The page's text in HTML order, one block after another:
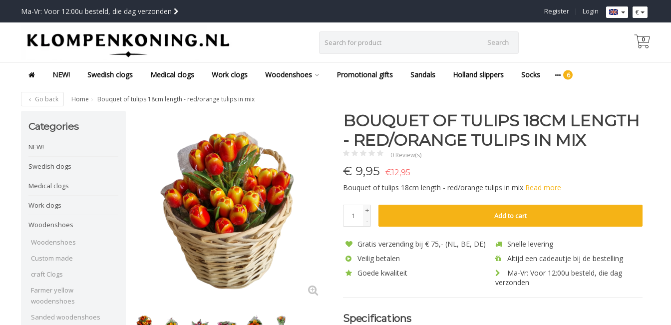
Ma-Vr: Voor 12:00u besteld, die dag verzonden €
Login
|
Register
Search 0
NEW! Swedish clogs Medical clogs Work clogs Woodenshoes Promotional gifts Sandals Holland slippers Socks
Go back Home Bouquet of tulips 18cm length - red/orange tulips in mix
Categories
NEW!
Swedish clogs
Medical clogs
Work clogs
Woodenshoes
Woodenshoes
Custom made
craft Clogs
Farmer yellow
woodenshoes
Sanded woodenshoes
BOUQUET OF TULIPS 18CM LENGTH
- RED/ORANGE TULIPS IN MIX
0 Review(s)
€ 9,95
€12,95
Bouquet of tulips 18cm length - red/orange tulips in mix Read more
+
-
Add to cart
Gratis verzending bij € 75,- (NL, BE, DE)
Snelle levering
Veilig betalen
Altijd een cadeautje bij de bestelling
Goede kwaliteit
Ma-Vr: Voor 12:00u besteld, die dag
verzonden
Specifications